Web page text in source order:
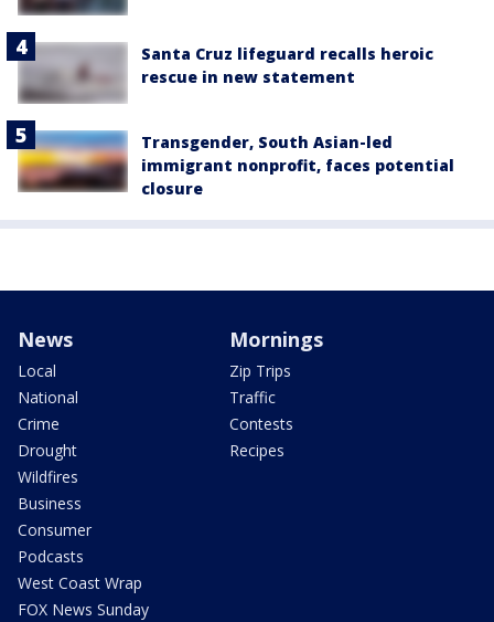
Santa Cruz lifeguard recalls heroic
rescue in new statement
Transgender, South Asian-led
immigrant nonprofit, faces potential
closure
News
Local
National
Crime
Drought
Wildfires
Business
Consumer
Podcasts
West Coast Wrap
FOX News Sunday
Mornings
Zip Trips
Traffic
Contests
Recipes